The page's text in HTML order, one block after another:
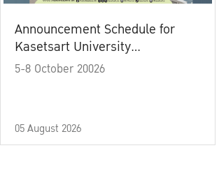
Announcement Schedule for
Kasetsart University
Commencement Ceremony
5-8 October 20026
05 August 2026